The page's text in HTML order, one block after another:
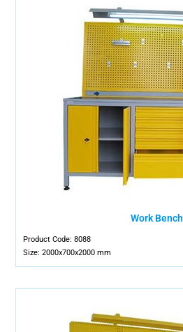
Work Bench
Product Code: 8088
Size: 2000x700x2000 mm